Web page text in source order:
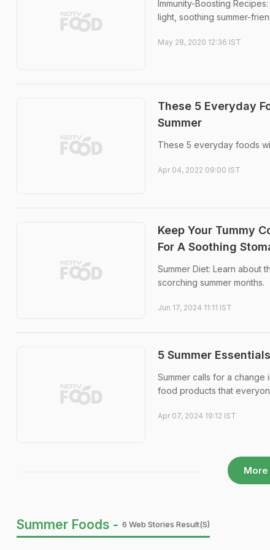
Immunity-Boosting
light, soothing summer-
May 28, 2020 12:36 IST
These 5 Everyday
Summer
These 5 everyday foods
Apr 04, 2022 09:00 IST
Keep Your Tummy
For A Soothing
Summer Diet: Learn about
scorching summer months.
Jun 17, 2024 11:11 IST
5 Summer
Summer calls for a
food products that
Apr 07, 2024 19:12 IST
More
Summer Foods - 6 Web Stories Result(s)